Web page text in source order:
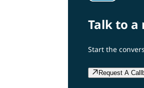
Talk to
Start the
Request A